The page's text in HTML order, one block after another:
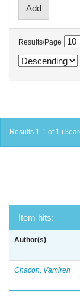
Results/Page
Results 1-1 of 1
Item hits:
Author(s)
Chacon, Vamireh